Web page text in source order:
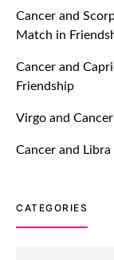
July 20, 2021
TM features
Introducing Truly
Ever!
July 20, 2021
Cancer and
Match in
Cancer and
Friendship
Virgo and
Cancer and
CATEGORIES